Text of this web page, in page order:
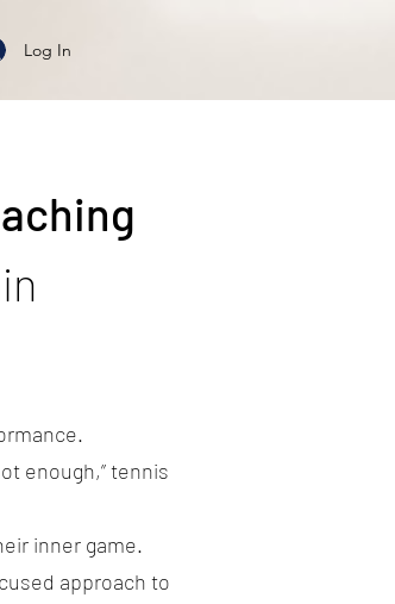
Log In
enough,” tennis
inner game.
approach to